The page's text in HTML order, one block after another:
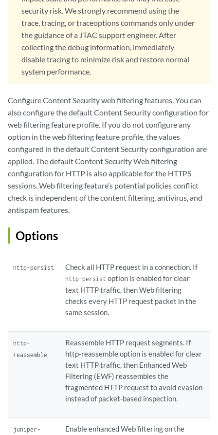
            type custom-redirect-url;
            url;
        }
        reputation {
            reputation-fairly-safe;
            reputation-moderately-safe;
            reputation-suspicious;
        server {
            host;
            port;
            routing-instance;
        site-reputation-action {
fairly-safe (block | log-and-permit | permit |
            harmful (block | log-and-permit | permit | quarantine);
moderately-safe (block | log-and-permit | permit |
suspicious (block | log-and-permit | permit |
            very-safe (block | log-and-permit | permit | quarantine);
        timeout
    }
            type custom-redirect-url;
        category
name {
            action (block | log-and-permit | permit | quarantine);
        custom-block-message;
        default (block | log-and-permit | permit);
        fallback-settings {
            default (block | log-and-permit);
            server-connectivity (block | log-and-permit);
            timeout (block | log-and-permit);
security risk. We strongly recommend using the
trace, tracing, or traceoptions commands only under
the guidance of a JTAC support engineer. After
collecting the debug information, immediately
disable tracing to minimize risk and restore normal
system performance.
Configure Content Security web filtering features. You can
also configure the default Content Security configuration for
web filtering feature profile. If you do not configure any
option in the web filtering feature profile, the values
configured in the default Content Security configuration are
applied. The default Content Security Web filtering
configuration for HTTP is also applicable for the HTTPS
sessions. Web filtering feature’s potential policies conflict
check is independent of the content filtering, antivirus, and
antispam features.
Options
http-persist Check all HTTP request in a connection. If
http-persist option is enabled for clear
text HTTP traffic, then Web filtering
checks every HTTP request packet in the
same session.
http-
reassemble
Reassemble HTTP request segments. If
http-reassemble option is enabled for clear
text HTTP traffic, then Enhanced Web
Filtering (EWF) reassembles the
fragmented HTTP request to avoid evasion
instead of packet-based inspection.
juniper-
Enable enhanced Web filtering on the